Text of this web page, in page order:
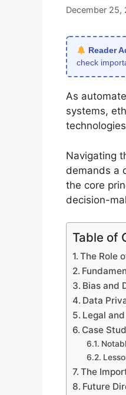
December 25,
Reader
check
As
systems,
Navigating
demands a
the core
decision-
Table of
The Role
Bias and
Data
Legal
Case
The
Future